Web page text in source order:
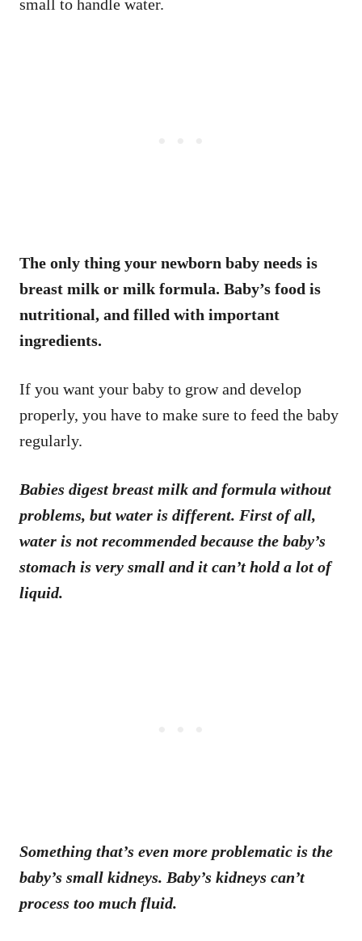
small to handle water.
The only thing your newborn baby needs is
breast milk or milk formula. Baby’s food is
nutritional, and filled with important
ingredients.
If you want your baby to grow and develop
properly, you have to make sure to feed the baby
regularly.
Babies digest breast milk and formula without
problems, but water is different. First of all,
water is not recommended because the baby’s
stomach is very small and it can’t hold a lot of
liquid.
Something that’s even more problematic is the
baby’s small kidneys. Baby’s kidneys can’t
process too much fluid.